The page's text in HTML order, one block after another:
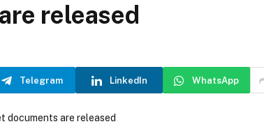
released
Telegram LinkedIn WhatsApp